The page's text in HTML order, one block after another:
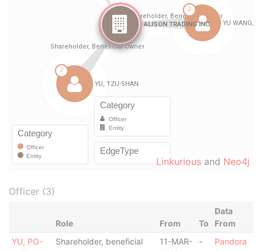
Linkurious and Neo4j
Officer (3)
Role From To
Data
From
YU, PO-
Shareholder, beneficial
11-MAR-
-
Pandora